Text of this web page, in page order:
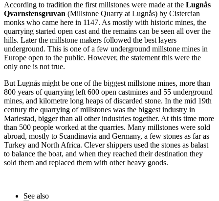
According to tradition the first millstones were made at the Lugnås
Qvarnstensgruvan (Millstone Quarry at Lugnås) by Cistercian
monks who came here in 1147. As mostly with historic mines, the
quarrying started open cast and the remains can be seen all over the
hills. Later the millstone makers followed the best layers
underground. This is one of a few underground millstone mines in
Europe open to the public. However, the statement this were the
only one is not true.
But Lugnås might be one of the biggest millstone mines, more than
800 years of quarrying left 600 open castmines and 55 underground
mines, and kilometre long heaps of discarded stone. In the mid 19th
century the quarrying of millstones was the biggest industry in
Mariestad, bigger than all other industries together. At this time more
than 500 people worked at the quarries. Many millstones were sold
abroad, mostly to Scandinavia and Germany, a few stones as far as
Turkey and North Africa. Clever shippers used the stones as balast
to balance the boat, and when they reached their destination they
sold them and replaced them with other heavy goods.
See also